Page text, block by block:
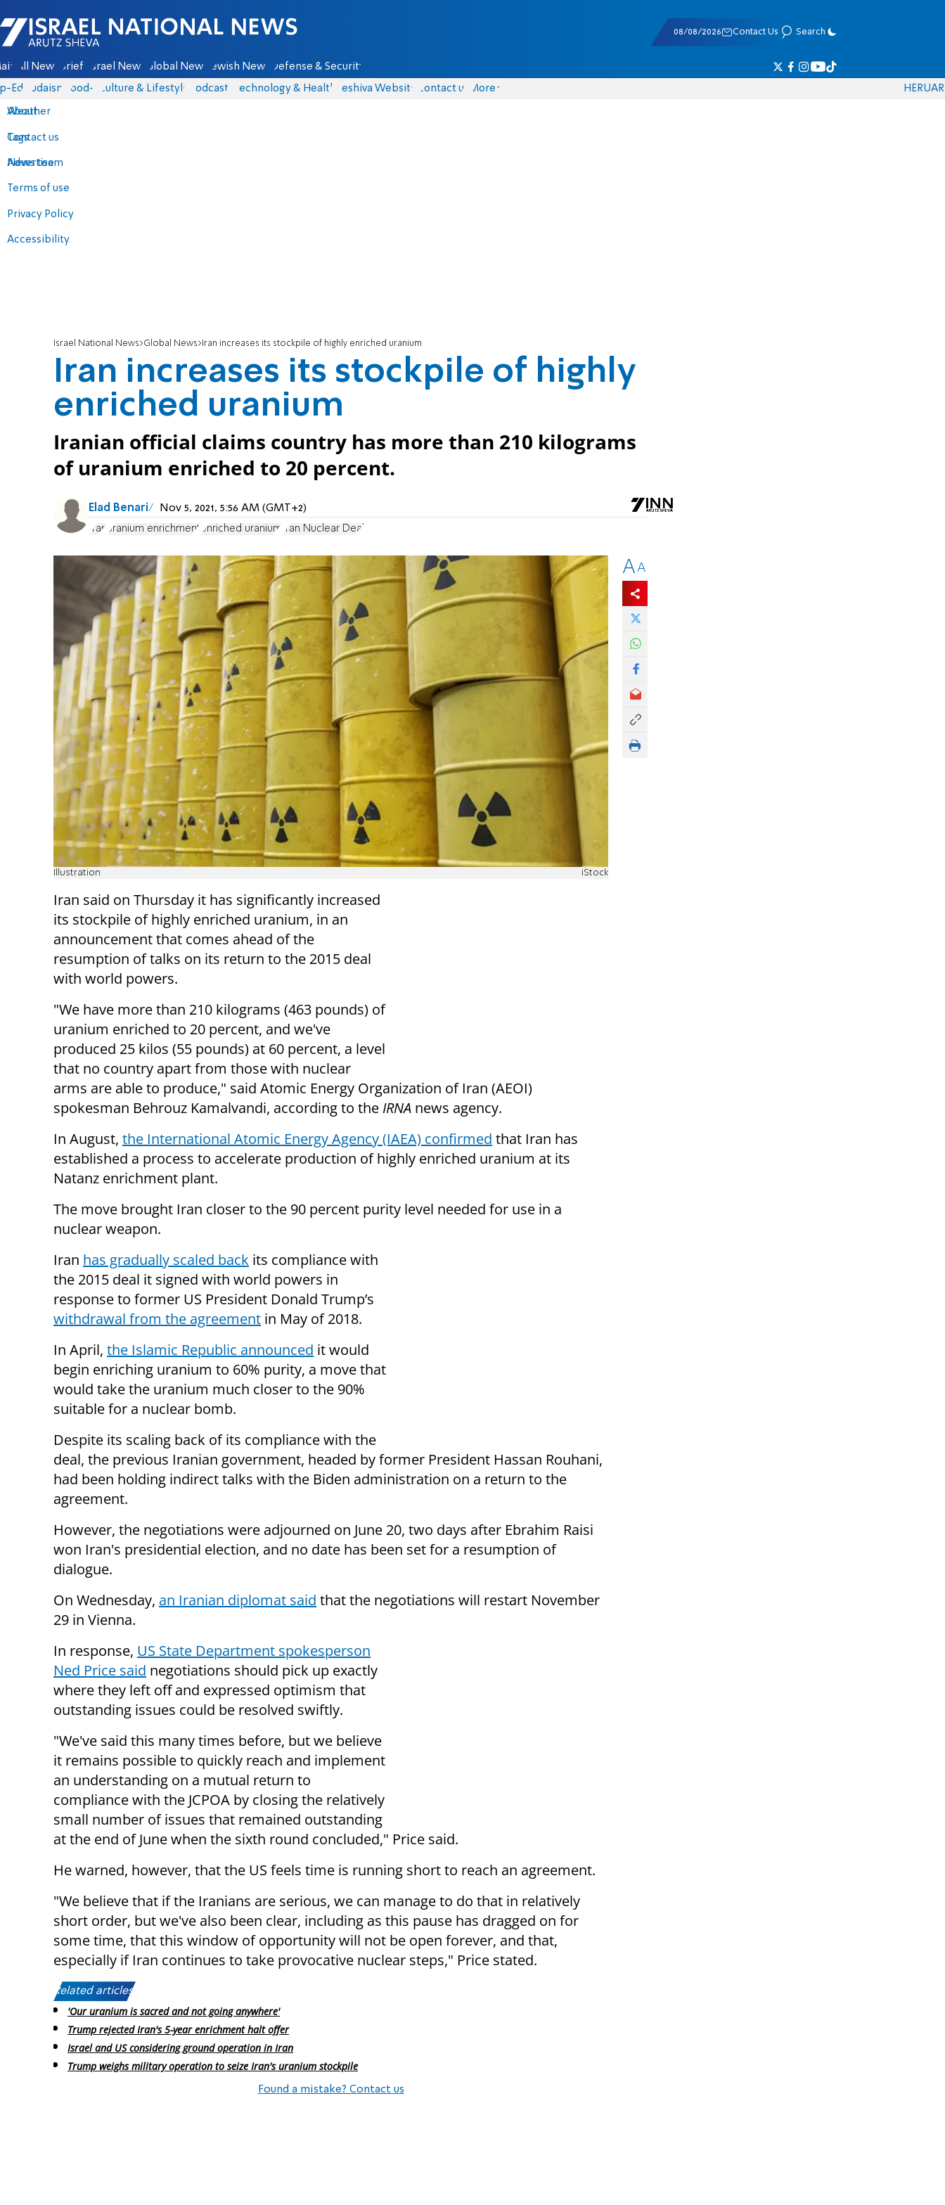
Israel National News - Arutz Sheva
08/08/2026 Contact Us Search
All News Briefs Israel News Global News Jewish News Defense & Security
Eds Judaism food-1 Culture & Lifestyle Podcasts Technology & Health Yeshiva Website Contact us
About
Contact us
Advertise
Terms of use
Privacy Policy
Accessibility
More
Weather
Tags
News team
HERUAR
Israel National News Global News Iran increases its stockpile of highly enriched uranium
Iran increases its stockpile of highly
enriched uranium
Iranian official claims country has more than 210 kilograms
of uranium enriched to 20 percent.
Elad Benari Nov 5, 2021, 5:56 AM (GMT+2)
Iran uranium enrichment enriched uranium Iran Nuclear Deal
Illustration iStock
Iran said on Thursday it has significantly increased
its stockpile of highly enriched uranium, in an
announcement that comes ahead of the
resumption of talks on its return to the 2015 deal
with world powers.
"We have more than 210 kilograms (463 pounds) of
uranium enriched to 20 percent, and we've
produced 25 kilos (55 pounds) at 60 percent, a level
that no country apart from those with nuclear
arms are able to produce," said Atomic Energy Organization of Iran (AEOI)
spokesman Behrouz Kamalvandi, according to the IRNA news agency.
In August, the International Atomic Energy Agency (IAEA) confirmed that Iran has
established a process to accelerate production of highly enriched uranium at its
Natanz enrichment plant.
The move brought Iran closer to the 90 percent purity level needed for use in a
nuclear weapon.
Iran has gradually scaled back its compliance with
the 2015 deal it signed with world powers in
response to former US President Donald Trump’s
withdrawal from the agreement in May of 2018.
In April, the Islamic Republic announced it would
begin enriching uranium to 60% purity, a move that
would take the uranium much closer to the 90%
suitable for a nuclear bomb.
Despite its scaling back of its compliance with the
deal, the previous Iranian government, headed by former President Hassan Rouhani,
had been holding indirect talks with the Biden administration on a return to the
agreement.
However, the negotiations were adjourned on June 20, two days after Ebrahim Raisi
won Iran's presidential election, and no date has been set for a resumption of
dialogue.
On Wednesday, an Iranian diplomat said that the negotiations will restart November
29 in Vienna.
In response, US State Department spokesperson
Ned Price said negotiations should pick up exactly
where they left off and expressed optimism that
outstanding issues could be resolved swiftly.
"We've said this many times before, but we believe
it remains possible to quickly reach and implement
an understanding on a mutual return to
compliance with the JCPOA by closing the relatively
small number of issues that remained outstanding
at the end of June when the sixth round concluded," Price said.
He warned, however, that the US feels time is running short to reach an agreement.
"We believe that if the Iranians are serious, we can manage to do that in relatively
short order, but we've also been clear, including as this pause has dragged on for
some time, that this window of opportunity will not be open forever, and that,
especially if Iran continues to take provocative nuclear steps," Price stated.
Related articles:
'Our uranium is sacred and not going anywhere'
Trump rejected Iran's 5-year enrichment halt offer
Israel and US considering ground operation in Iran
Trump weighs military operation to seize Iran's uranium stockpile
Found a mistake? Contact us
AA